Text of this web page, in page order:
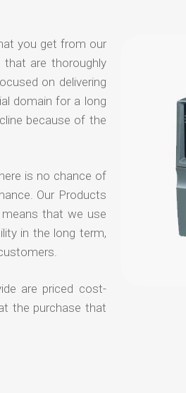
you get from our
are thoroughly
on delivering
domain for a long
because of the
is no chance of
Our Products
that we use
in the long term,
are priced cost-
the purchase that